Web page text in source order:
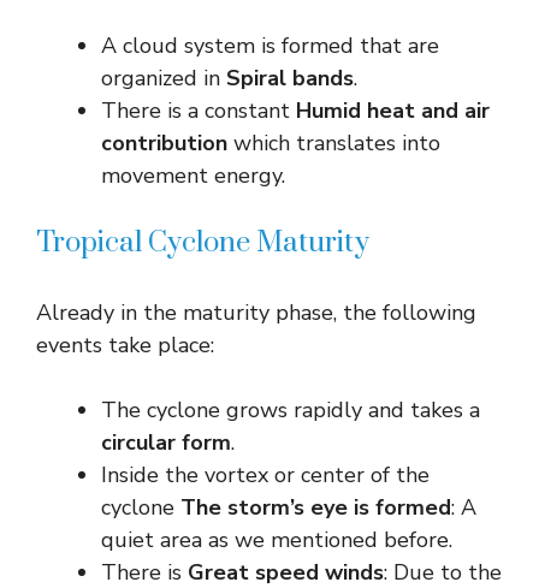
A cloud system is formed that are
organized in Spiral bands.
There is a constant Humid heat and air
contribution which translates into
movement energy.
Tropical Cyclone Maturity
Already in the maturity phase, the following
events take place:
The cyclone grows rapidly and takes a
circular form.
Inside the vortex or center of the
cyclone The storm’s eye is formed: A
quiet area as we mentioned before.
There is Great speed winds: Due to the